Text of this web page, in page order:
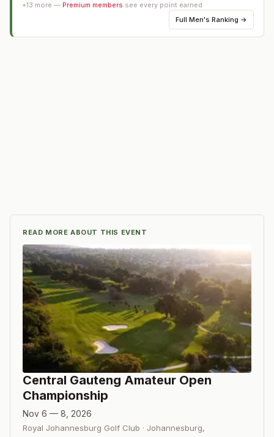
+13 more — Premium members see every point earned
Full Men's Ranking →
READ MORE ABOUT THIS EVENT
Central Gauteng Amateur Open
Championship
Nov 6 — 8, 2026
Royal Johannesburg Golf Club · Johannesburg,